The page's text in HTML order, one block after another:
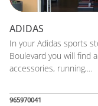
ADIDAS
In your Adidas sports
Boulevard you will find
accessories, running,...
965970041